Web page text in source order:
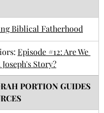
Biblical Fatherhood
Episode #12: Are We
Story?
PORTION GUIDES